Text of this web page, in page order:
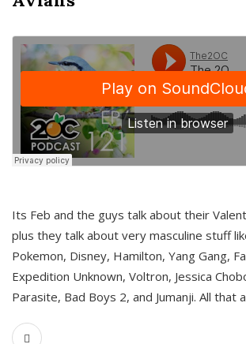
Its Feb and the guys talk about their
plus they talk about very masculine stuff
Pokemon, Disney, Hamilton, Yang Gang,
Expedition Unknown, Voltron, Jessica
Parasite, Bad Boys 2, and Jumanji. All that